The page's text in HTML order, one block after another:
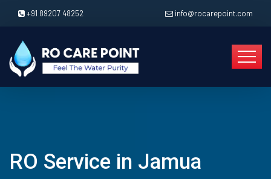
+91 89207 48252 info@rocarepoint.com
RO Service in Jamua